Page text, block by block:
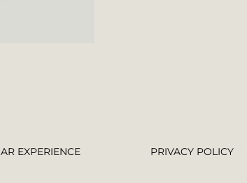
AR EXPERIENCE PRIVACY POLICY